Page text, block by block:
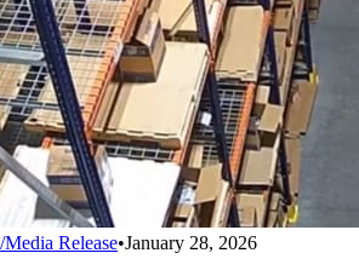
Release•January 28, 2026